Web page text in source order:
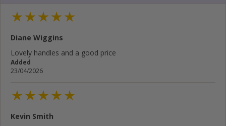
Your name...
Your email address...
Write your review here...
Rate below...
Diane Wiggins
Lovely handles and a good price
Added
23/04/2026
Kevin Smith